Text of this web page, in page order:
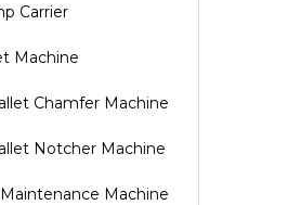
Carrier
Machine
Chamfer Machine
Notcher Machine
Machine